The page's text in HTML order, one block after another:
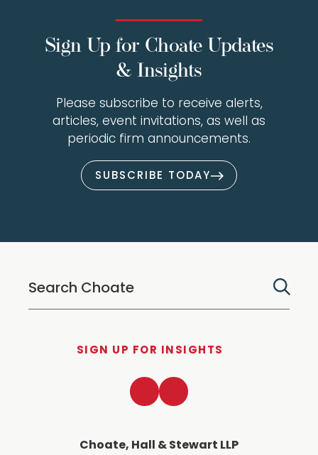
Sign Up for Choate Updates
& Insights
Please subscribe to receive alerts,
articles, event invitations, as well as
periodic firm announcements.
SUBSCRIBE TODAY
SIGN UP FOR INSIGHTS
Choate, Hall & Stewart LLP
LinkedInTwitter